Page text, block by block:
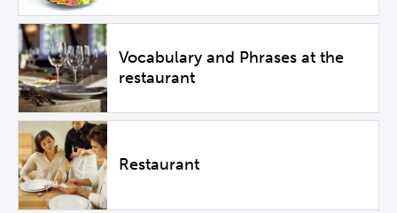
Vocabulary and Phrases at the
restaurant
Restaurant